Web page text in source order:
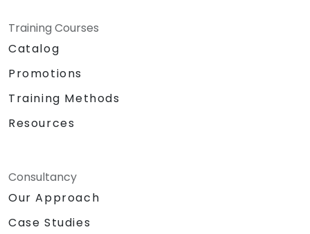
Training Courses
Catalog
Promotions
Training Methods
Resources
Consultancy
Our Approach
Case Studies